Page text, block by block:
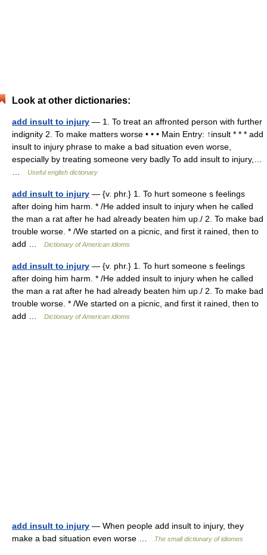
Look at other dictionaries:
add insult to injury — 1. To treat an affronted person with further
indignity 2. To make matters worse • • • Main Entry: ↑insult * * * add
insult to injury phrase to make a bad situation even worse,
especially by treating someone very badly To add insult to injury,…
Useful english dictionary
add insult to injury — {v. phr.} 1. To hurt someone s feelings
after doing him harm. * /He added insult to injury when he called
the man a rat after he had already beaten him up./ 2. To make bad
trouble worse. * /We started on a picnic, and first it rained, then to
add …
Dictionary of American idioms
add insult to injury — {v. phr.} 1. To hurt someone s feelings
after doing him harm. * /He added insult to injury when he called
the man a rat after he had already beaten him up./ 2. To make bad
trouble worse. * /We started on a picnic, and first it rained, then to
add …
Dictionary of American idioms
add insult to injury — When people add insult to injury, they
make a bad situation even worse …
The small dictionary of idiomes